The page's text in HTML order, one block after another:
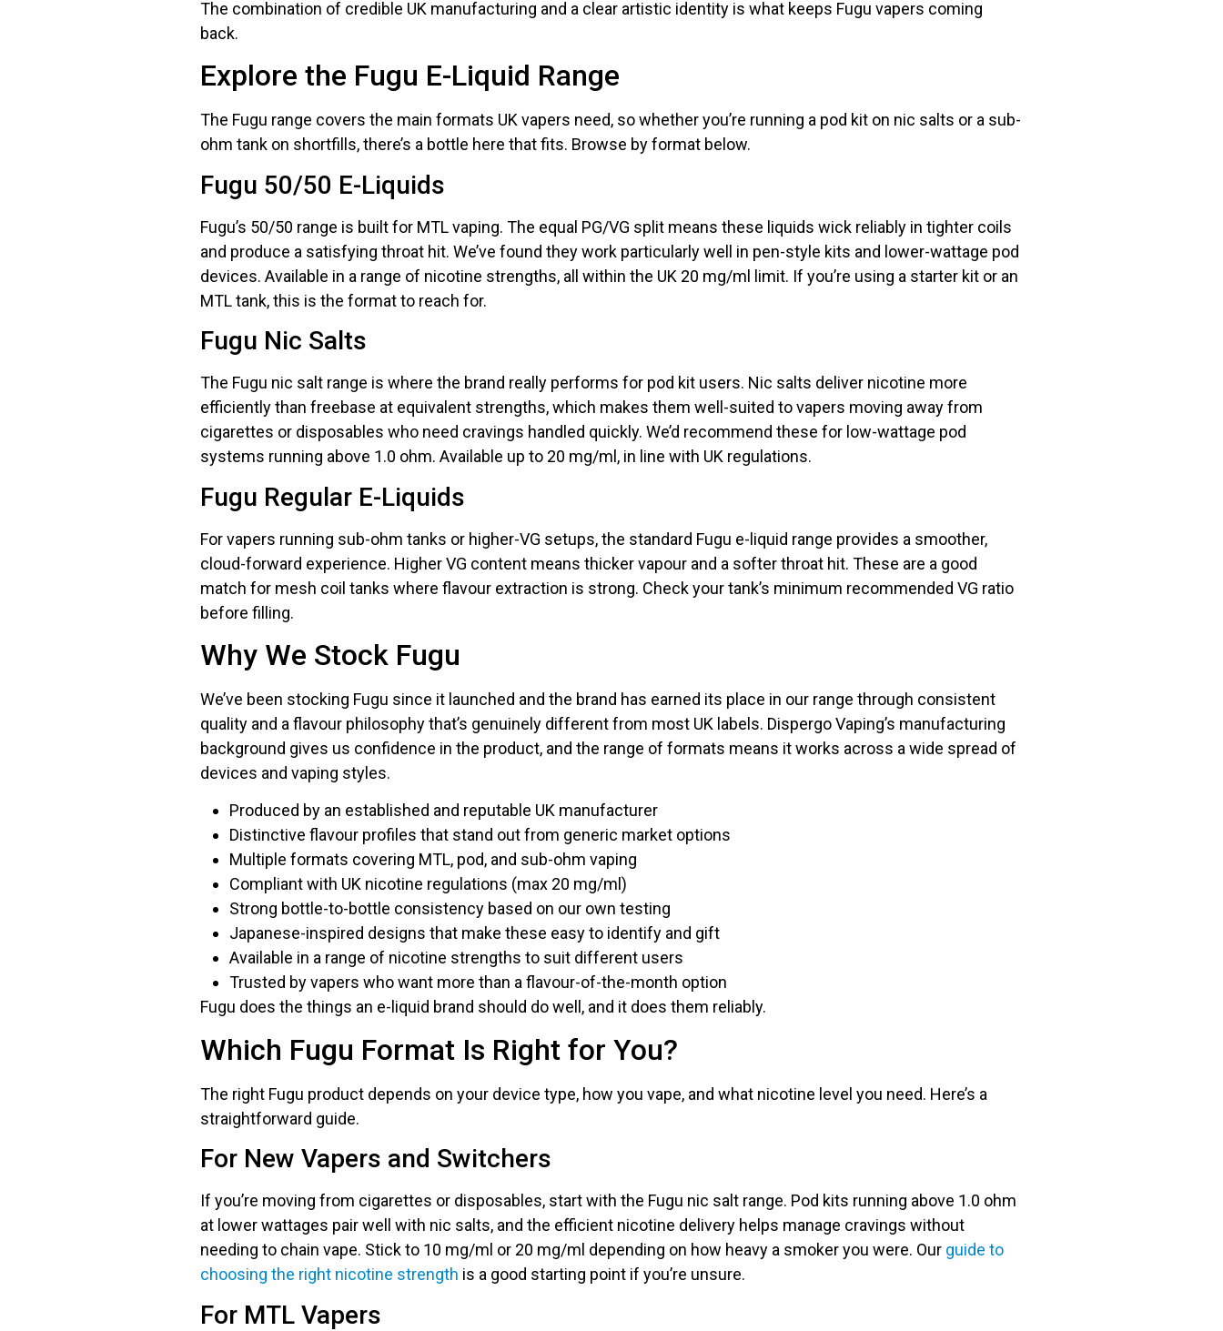
The combination of credible UK manufacturing and a clear artistic identity is what keeps Fugu vapers coming
back.
Explore the Fugu E-Liquid Range
The Fugu range covers the main formats UK vapers need, so whether you’re running a pod kit on nic salts or a sub-
ohm tank on shortfills, there’s a bottle here that fits. Browse by format below.
Fugu 50/50 E-Liquids
Fugu’s 50/50 range is built for MTL vaping. The equal PG/VG split means these liquids wick reliably in tighter coils
and produce a satisfying throat hit. We’ve found they work particularly well in pen-style kits and lower-wattage pod
devices. Available in a range of nicotine strengths, all within the UK 20 mg/ml limit. If you’re using a starter kit or an
MTL tank, this is the format to reach for.
Fugu Nic Salts
The Fugu nic salt range is where the brand really performs for pod kit users. Nic salts deliver nicotine more
efficiently than freebase at equivalent strengths, which makes them well-suited to vapers moving away from
cigarettes or disposables who need cravings handled quickly. We’d recommend these for low-wattage pod
systems running above 1.0 ohm. Available up to 20 mg/ml, in line with UK regulations.
Fugu Regular E-Liquids
For vapers running sub-ohm tanks or higher-VG setups, the standard Fugu e-liquid range provides a smoother,
cloud-forward experience. Higher VG content means thicker vapour and a softer throat hit. These are a good
match for mesh coil tanks where flavour extraction is strong. Check your tank’s minimum recommended VG ratio
before filling.
Why We Stock Fugu
We’ve been stocking Fugu since it launched and the brand has earned its place in our range through consistent
quality and a flavour philosophy that’s genuinely different from most UK labels. Dispergo Vaping’s manufacturing
background gives us confidence in the product, and the range of formats means it works across a wide spread of
devices and vaping styles.
Produced by an established and reputable UK manufacturer
Distinctive flavour profiles that stand out from generic market options
Multiple formats covering MTL, pod, and sub-ohm vaping
Compliant with UK nicotine regulations (max 20 mg/ml)
Strong bottle-to-bottle consistency based on our own testing
Japanese-inspired designs that make these easy to identify and gift
Available in a range of nicotine strengths to suit different users
Trusted by vapers who want more than a flavour-of-the-month option
Fugu does the things an e-liquid brand should do well, and it does them reliably.
Which Fugu Format Is Right for You?
The right Fugu product depends on your device type, how you vape, and what nicotine level you need. Here’s a
straightforward guide.
For New Vapers and Switchers
If you’re moving from cigarettes or disposables, start with the Fugu nic salt range. Pod kits running above 1.0 ohm
at lower wattages pair well with nic salts, and the efficient nicotine delivery helps manage cravings without
needing to chain vape. Stick to 10 mg/ml or 20 mg/ml depending on how heavy a smoker you were. Our guide to
choosing the right nicotine strength is a good starting point if you’re unsure.
For MTL Vapers